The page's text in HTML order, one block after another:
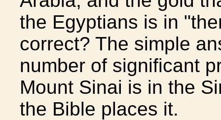
the Egyptians is in
correct? The simple
number of significant
Mount Sinai is in the
the Bible places it.